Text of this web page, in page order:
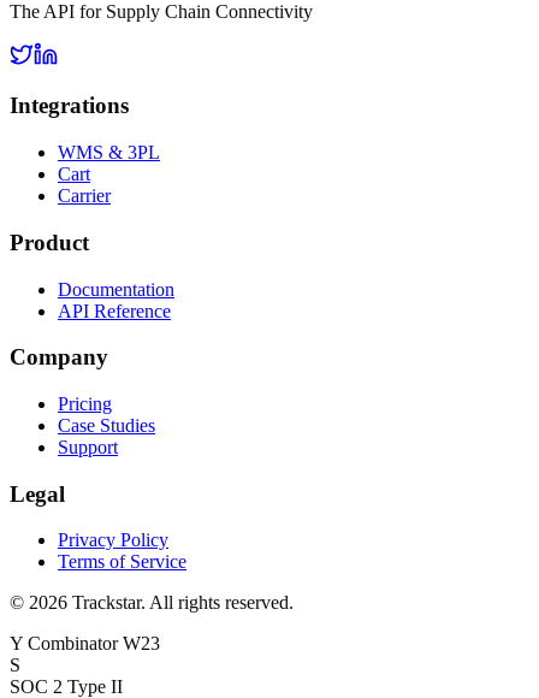
The API for Supply Chain Connectivity
Integrations
WMS & 3PL
Cart
Carrier
Product
Documentation
API Reference
Company
Pricing
Case Studies
Support
Legal
Privacy Policy
Terms of Service
© 2026 Trackstar. All rights reserved.
Y Combinator W23
S
SOC 2 Type II